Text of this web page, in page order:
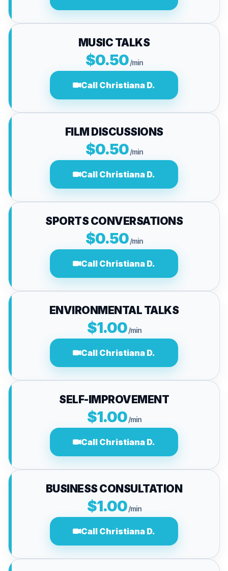
MUSIC TALKS
$0.50 /min
Call Christiana D.
FILM DISCUSSIONS
$0.50 /min
Call Christiana D.
SPORTS CONVERSATIONS
$0.50 /min
Call Christiana D.
ENVIRONMENTAL TALKS
$1.00 /min
Call Christiana D.
SELF-IMPROVEMENT
$1.00 /min
Call Christiana D.
BUSINESS CONSULTATION
$1.00 /min
Call Christiana D.